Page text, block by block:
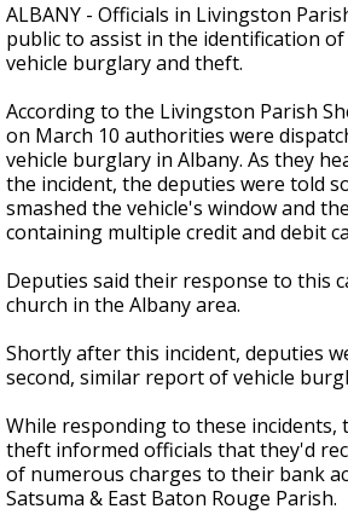
ALBANY - Officials in Livingston
public to assist in the identification
vehicle burglary and theft.
According to the Livingston Parish
on March 10 authorities were
vehicle burglary in Albany. As they
the incident, the deputies were told
smashed the vehicle's window and
containing multiple credit and debit
Deputies said their response to this
church in the Albany area.
Shortly after this incident, deputies
second, similar report of vehicle
While responding to these incidents,
theft informed officials that they'd
of numerous charges to their bank
Satsuma & East Baton Rouge Parish.